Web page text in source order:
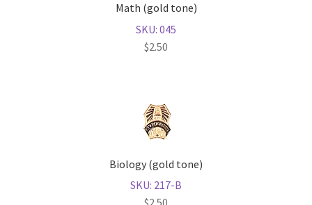
Math (gold tone)
SKU: 045
$2.50
Biology (gold tone)
SKU: 217-B